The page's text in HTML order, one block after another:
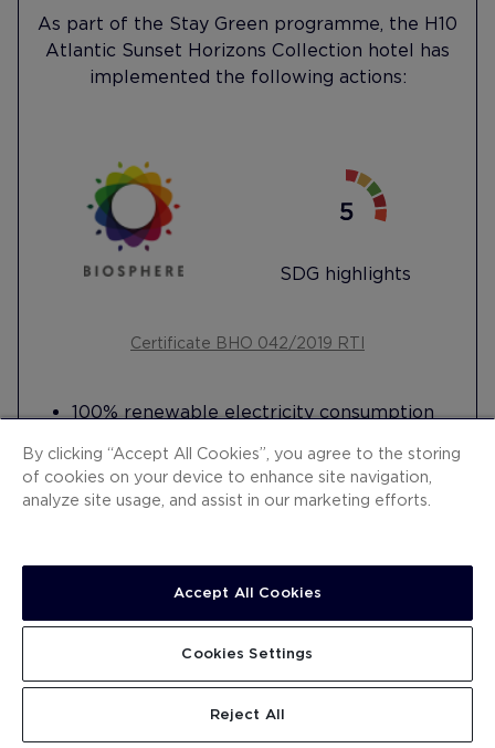
As part of the Stay Green programme, the H10
Atlantic Sunset Horizons Collection hotel has
implemented the following actions:
SDG highlights
Certificate BHO 042/2019 RTI
100% renewable electricity consumption
conditioning (geothermal)
Harnesses ambient heat to generate hot
from seawater (desalination)
8 electric vehicle charging points
Artificial Intelligence system to measure
organic waste
Tablets in reception to promote
digitalisation and encourage paper saving
Read more
By clicking “Accept All Cookies”, you agree to the storing
of cookies on your device to enhance site navigation,
analyze site usage, and assist in our marketing efforts.
Accept All Cookies
Reject All
Cookies Settings